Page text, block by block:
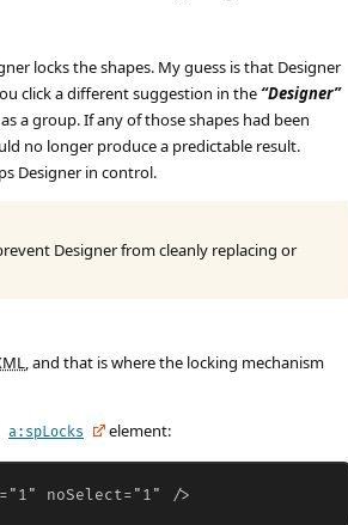
locks the shapes. My guess is that Designer
click a different suggestion in the Designer
a group. If any of those shapes had been
no longer produce a predictable result.
Designer in control.
Designer from cleanly replacing or
, and that is where the locking mechanism
a:spLocks element:
="1" noSelect="1" />